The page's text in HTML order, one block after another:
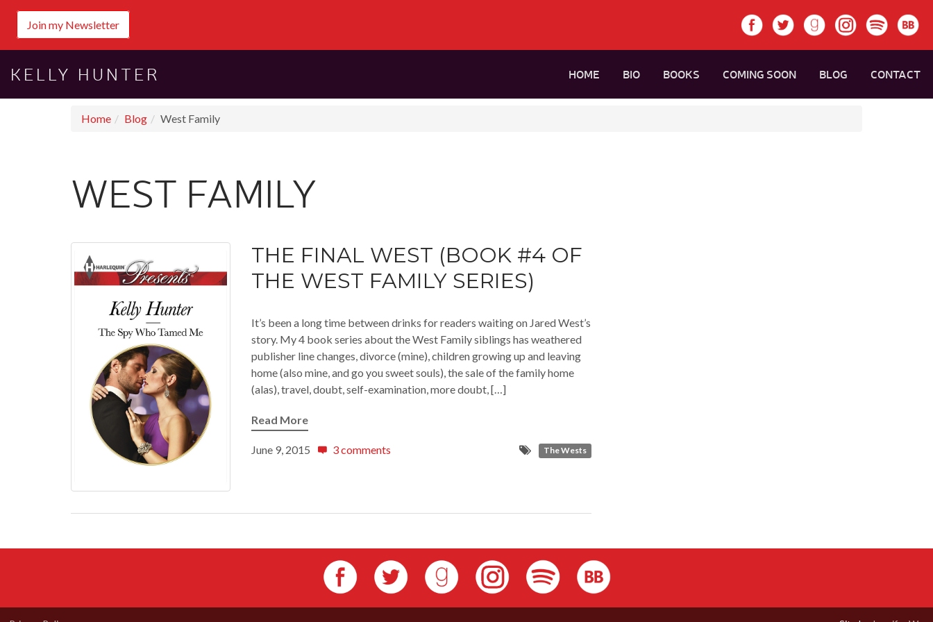
Join my Newsletter
KELLY HUNTER HOME BIO BOOKS COMING SOON BLOG CONTACT
Home Blog West Family
WEST FAMILY
THE FINAL WEST (BOOK #4 OF
THE WEST FAMILY SERIES)
It’s been a long time between drinks for readers waiting on Jared West’s
story. My 4 book series about the West Family siblings has weathered
publisher line changes, divorce (mine), children growing up and leaving
home (also mine, and go you sweet souls), the sale of the family home
(alas), travel, doubt, self-examination, more doubt, […]
Read More
The Wests
June 9, 2015 3 comments